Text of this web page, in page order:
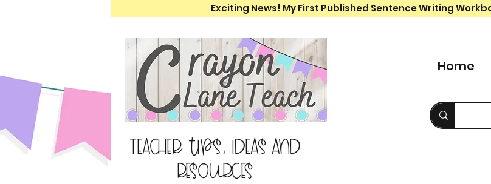
Exciting News! My First Published Sentence Writing
Teacher tips, ideas and
resources
Home